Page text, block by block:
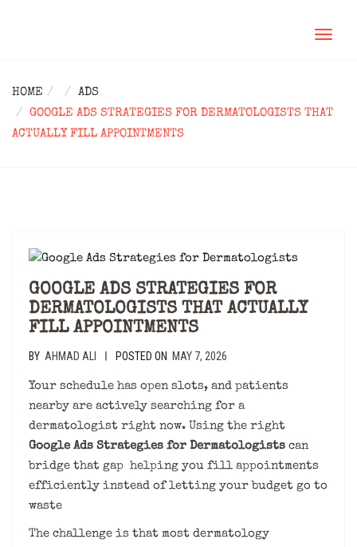
HOME
ADS
GOOGLE ADS STRATEGIES FOR DERMATOLOGISTS THAT
ACTUALLY FILL APPOINTMENTS
GOOGLE ADS STRATEGIES FOR
DERMATOLOGISTS THAT ACTUALLY
FILL APPOINTMENTS
BY AHMAD ALI | POSTED ON MAY 7, 2026
Your schedule has open slots, and patients
nearby are actively searching for a
dermatologist right now. Using the right
Google Ads Strategies for Dermatologists can
bridge that gap helping you fill appointments
efficiently instead of letting your budget go to
waste
The challenge is that most dermatology